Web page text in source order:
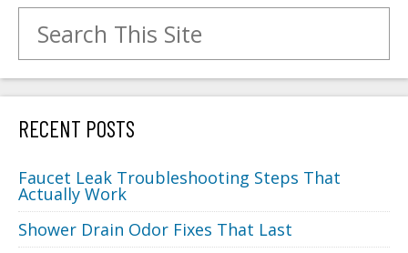
RECENT POSTS
Faucet Leak Troubleshooting Steps That
Actually Work
Shower Drain Odor Fixes That Last